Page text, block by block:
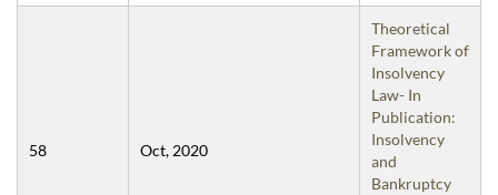
58 Oct, 2020
Theoretical
Framework of
Insolvency
Law- In
Publication:
Insolvency
and
Bankruptcy